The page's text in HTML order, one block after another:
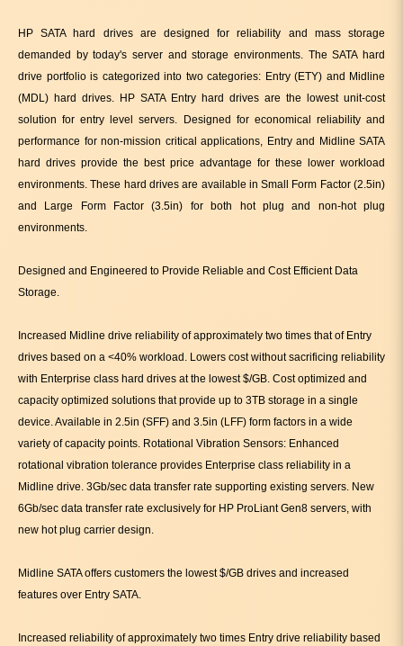
HP SATA hard drives are designed for reliability and mass storage
demanded by today's server and storage environments. The SATA hard
drive portfolio is categorized into two categories: Entry (ETY) and Midline
(MDL) hard drives. HP SATA Entry hard drives are the lowest unit-cost
solution for entry level servers. Designed for economical reliability and
performance for non-mission critical applications, Entry and Midline SATA
hard drives provide the best price advantage for these lower workload
environments. These hard drives are available in Small Form Factor (2.5in)
and Large Form Factor (3.5in) for both hot plug and non-hot plug
environments.
Designed and Engineered to Provide Reliable and Cost Efficient Data
Storage.
Increased Midline drive reliability of approximately two times that of Entry
drives based on a <40% workload. Lowers cost without sacrificing reliability
with Enterprise class hard drives at the lowest $/GB. Cost optimized and
capacity optimized solutions that provide up to 3TB storage in a single
device. Available in 2.5in (SFF) and 3.5in (LFF) form factors in a wide
variety of capacity points. Rotational Vibration Sensors: Enhanced
rotational vibration tolerance provides Enterprise class reliability in a
Midline drive. 3Gb/sec data transfer rate supporting existing servers. New
6Gb/sec data transfer rate exclusively for HP ProLiant Gen8 servers, with
new hot plug carrier design.
Midline SATA offers customers the lowest $/GB drives and increased
features over Entry SATA.
Increased reliability of approximately two times Entry drive reliability based